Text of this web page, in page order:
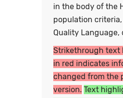
in the body of the
population
Quality Language,
Strikethrough text
in red indicates
changed from the
version. Text